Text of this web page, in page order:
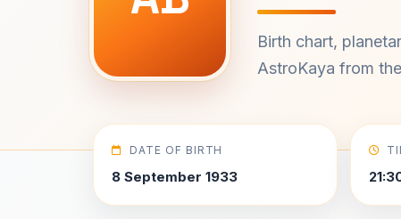
Birth chart,
AstroKaya from
DATE OF BIRTH
8 September 1933